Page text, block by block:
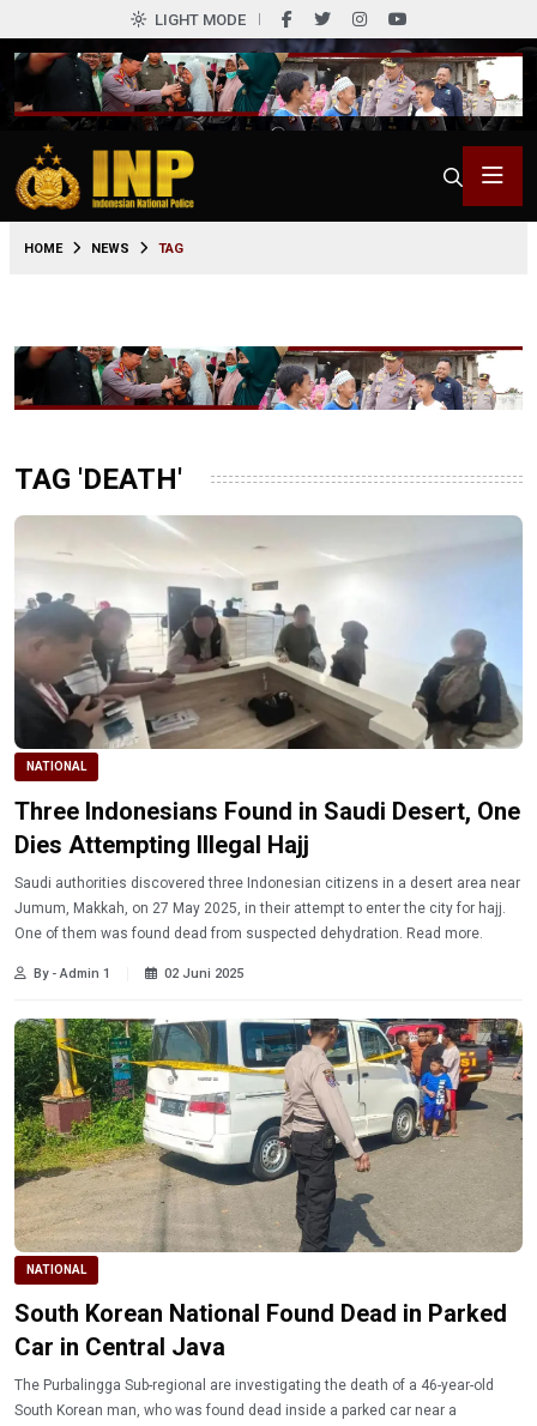
LIGHT MODE
HOME NEWS TAG
TAG 'DEATH'
NATIONAL
Three Indonesians Found in Saudi Desert, One
Dies Attempting Illegal Hajj
Saudi authorities discovered three Indonesian citizens in a desert area near
Jumum, Makkah, on 27 May 2025, in their attempt to enter the city for hajj.
One of them was found dead from suspected dehydration. Read more.
By - Admin 1 02 Juni 2025
NATIONAL
South Korean National Found Dead in Parked
Car in Central Java
The Purbalingga Sub-regional are investigating the death of a 46-year-old
South Korean man, who was found dead inside a parked car near a